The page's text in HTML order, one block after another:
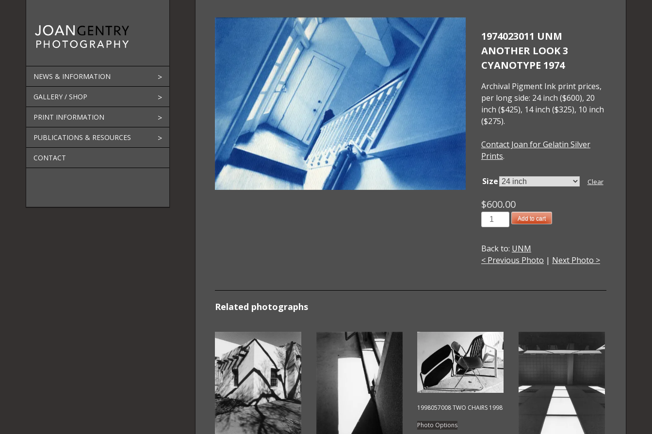
NEWS & INFORMATION
GALLERY / SHOP
PRINT INFORMATION
PUBLICATIONS & RESOURCES
CONTACT
1974023011 UNM
ANOTHER LOOK 3
CYANOTYPE 1974
Archival Pigment Ink print prices,
per long side: 24 inch ($600), 20
inch ($425), 14 inch ($325), 10 inch
($275).
Contact Joan for Gelatin Silver
Prints.
Size Clear
$600.00
1974023011
UNM
Look
3
Add to cart
Back to: UNM
< Previous Photo | Next Photo >
Related photographs
1998057008 TWO CHAIRS 1998
Photo OptionsThis